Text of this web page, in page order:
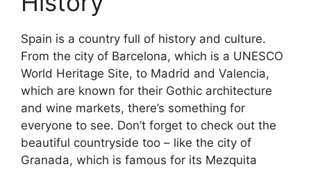
Spain is a country full of history and culture.
From the city of Barcelona, which is a UNESCO
World Heritage Site, to Madrid and Valencia,
which are known for their Gothic architecture
and wine markets, there’s something for
everyone to see. Don’t forget to check out the
beautiful countryside too – like the city of
Granada, which is famous for its Mezquita